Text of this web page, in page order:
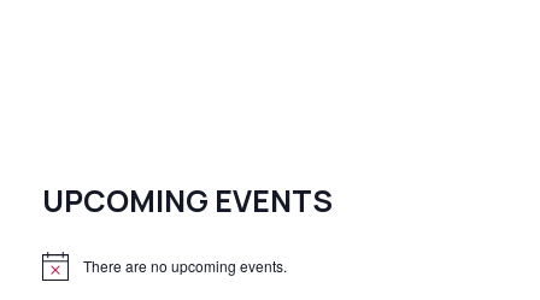
UPCOMING EVENTS
N
There are no upcoming events.